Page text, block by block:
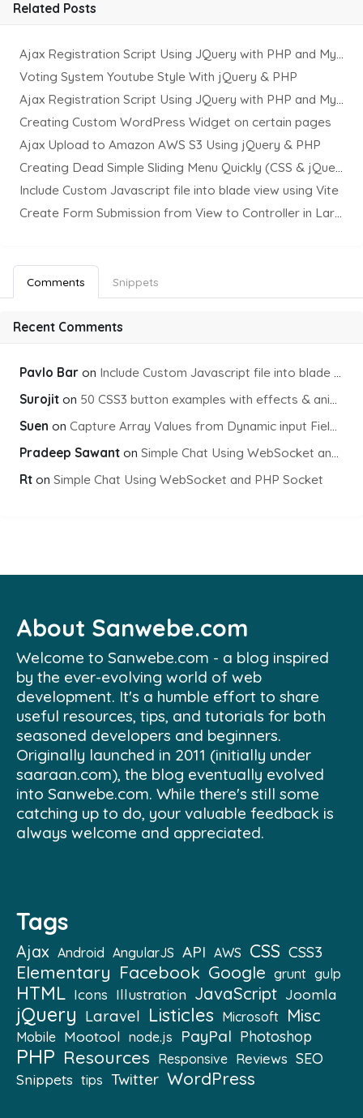
Related Posts
Ajax Registration Script Using JQuery with PHP and MySQL
Voting System Youtube Style With jQuery & PHP
Ajax Registration Script Using JQuery with PHP and MySQL
Creating Custom WordPress Widget on certain pages
Ajax Upload to Amazon AWS S3 Using jQuery & PHP
Creating Dead Simple Sliding Menu Quickly (CSS & jQuery)
Include Custom Javascript file into blade view using Vite
Create Form Submission from View to Controller in Laravel
Comments Snippets
Recent Comments
Pavlo Bar on Include Custom Javascript file into blade view using Vite
Surojit on 50 CSS3 button examples with effects & animations
Suen on Capture Array Values from Dynamic input Fields using PHP
Pradeep Sawant on Simple Chat Using WebSocket and PHP Socket
Rt on Simple Chat Using WebSocket and PHP Socket
About Sanwebe.com
Welcome to Sanwebe.com - a blog inspired
by the ever-evolving world of web
development. It's a humble effort to share
useful resources, tips, and tutorials for both
seasoned developers and beginners.
Originally launched in 2011 (initially under
saaraan.com), the blog eventually evolved
into Sanwebe.com. While there's still some
catching up to do, your valuable feedback is
always welcome and appreciated.
Tags
Ajax Android AngularJS API AWS CSS CSS3
Elementary Facebook Google grunt gulp
HTML Icons Illustration JavaScript Joomla
jQuery Laravel Listicles Microsoft Misc
Mobile Mootool node.js PayPal Photoshop
PHP Resources Responsive Reviews SEO
Snippets tips Twitter WordPress